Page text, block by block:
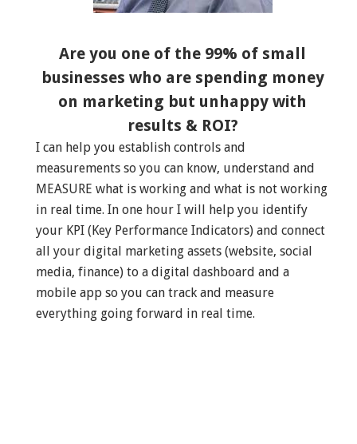
Are you one of the 99% of small
businesses who are spending money
on marketing but unhappy with
results & ROI?
I can help you establish controls and
measurements so you can know, understand and
MEASURE what is working and what is not working
in real time. In one hour I will help you identify
your KPI (Key Performance Indicators) and connect
all your digital marketing assets (website, social
media, finance) to a digital dashboard and a
mobile app so you can track and measure
everything going forward in real time.